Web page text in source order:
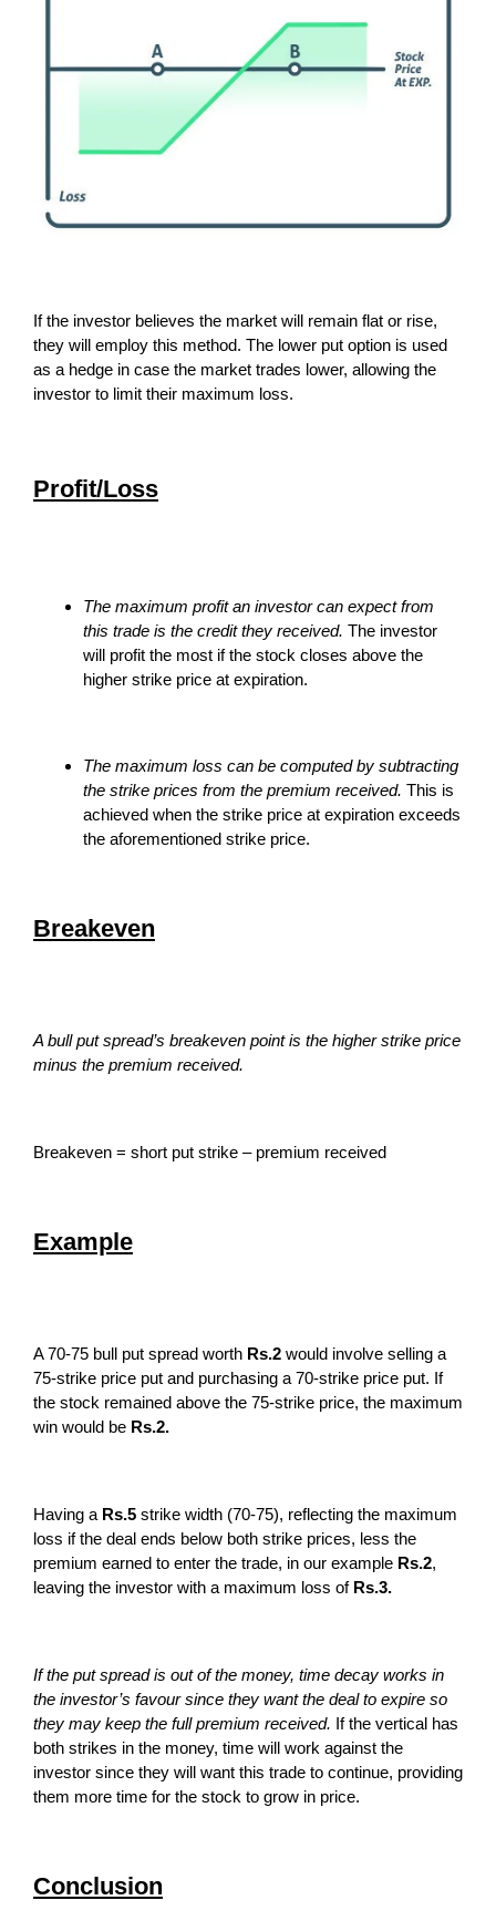
If the investor believes the market will remain flat or rise,
they will employ this method. The lower put option is used
as a hedge in case the market trades lower, allowing the
investor to limit their maximum loss.
Profit/Loss
The maximum profit an investor can expect from
this trade is the credit they received. The investor
will profit the most if the stock closes above the
higher strike price at expiration.
The maximum loss can be computed by subtracting
the strike prices from the premium received. This is
achieved when the strike price at expiration exceeds
the aforementioned strike price.
Breakeven
A bull put spread’s breakeven point is the higher strike price
minus the premium received.
Breakeven = short put strike – premium received
Example
A 70-75 bull put spread worth Rs.2 would involve selling a
75-strike price put and purchasing a 70-strike price put. If
the stock remained above the 75-strike price, the maximum
win would be Rs.2.
Having a Rs.5 strike width (70-75), reflecting the maximum
loss if the deal ends below both strike prices, less the
premium earned to enter the trade, in our example Rs.2,
leaving the investor with a maximum loss of Rs.3.
If the put spread is out of the money, time decay works in
the investor’s favour since they want the deal to expire so
they may keep the full premium received. If the vertical has
both strikes in the money, time will work against the
investor since they will want this trade to continue, providing
them more time for the stock to grow in price.
Conclusion